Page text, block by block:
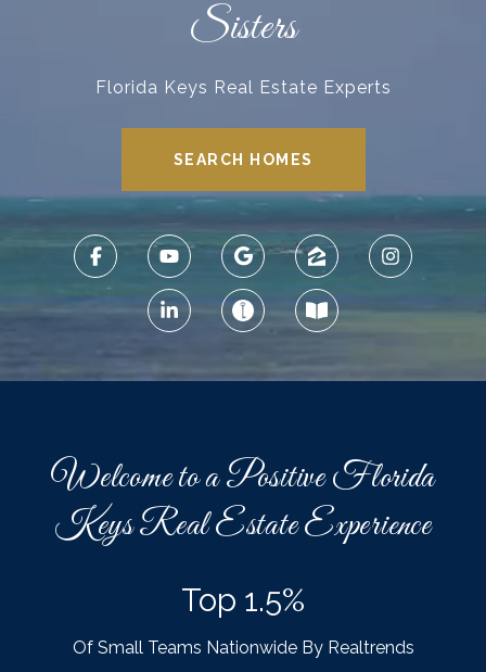
Sisters
Florida Keys Real Estate Experts
SEARCH HOMES
Welcome to a Positive Florida
Keys Real Estate Experience
Top 1.5%
Of Small Teams Nationwide By Realtrends